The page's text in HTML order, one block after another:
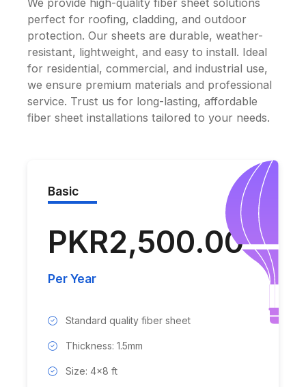
We provide high-quality fiber sheet solutions
perfect for roofing, cladding, and outdoor
protection. Our sheets are durable, weather-
resistant, lightweight, and easy to install. Ideal
for residential, commercial, and industrial use,
we ensure premium materials and professional
service. Trust us for long-lasting, affordable
fiber sheet installations tailored to your needs.
Basic
PKR2,500.00
Per Year
Standard quality fiber sheet
Thickness: 1.5mm
Size: 4x8 ft